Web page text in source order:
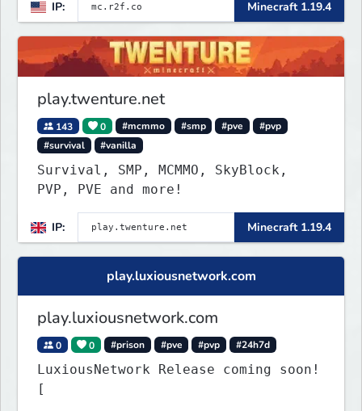
IP:
Minecraft 1.19.4
play.twenture.net
143 0 #mcmmo #smp #pve
#pvp
#survival
#vanilla
Survival, SMP, MCMMO, SkyBlock,
PVP, PVE and more!
IP: Minecraft 1.19.4
play.luxiousnetwork.com
play.luxiousnetwork.com
0 0 #prison #pve #pvp #24h7d
LuxiousNetwork Release coming soon!
[